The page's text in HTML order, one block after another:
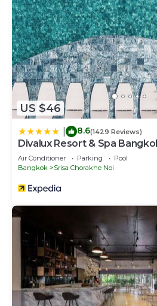
US $46
8.6(1429 Reviews)
Divalux Resort & Spa
Airport
Air Conditioner Parking
Pool
Bangkok
Srisa Chorakhe Noi